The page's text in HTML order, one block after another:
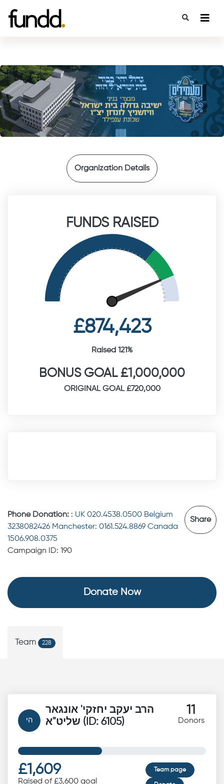
{
Organization Details
FUNDS RAISED
£874,423
Raised 121%
BONUS GOAL £1,000,000
ORIGINAL GOAL £720,000
Phone Donation: : UK 020.4538.0500 Belgium
3238082426 Manchester: 0161.524.8869 Canada
1506.908.0375
Campaign ID: 190
Share
Donate Now
Team 228
הי
הרב יעקב יחזקי' אונגאר
שליט"א (ID: 6105)
11
Donors
£1,609
Raised of £3,600 goal
Team page